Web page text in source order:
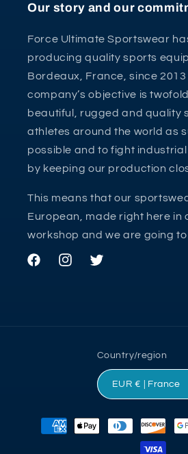
Our story and our
Force Ultimate Sportswear
producing quality sports
Bordeaux, France, since
company’s objective is
beautiful, rugged and quality
athletes around the world as
possible and to fight
by keeping our production
This means that our
European, made right here in
workshop and we are going
FacebookInstagramTwitter
Country/region
EUR € | France
Payment
methods